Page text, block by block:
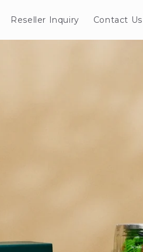
Reseller Inquiry Contact Us